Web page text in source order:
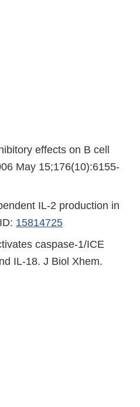
effects on B cell
May 15;176(10):6155-
IL-2 production in
15814725
caspase-1/ICE
IL-18. J Biol Xhem.